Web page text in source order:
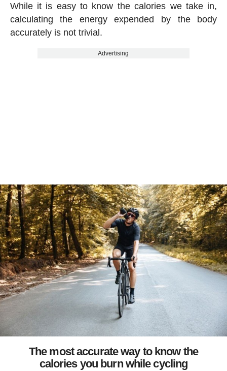
While it is easy to know the calories we take in,
calculating the energy expended by the body
accurately is not trivial.
Advertising
The most accurate way to know the
calories you burn while cycling